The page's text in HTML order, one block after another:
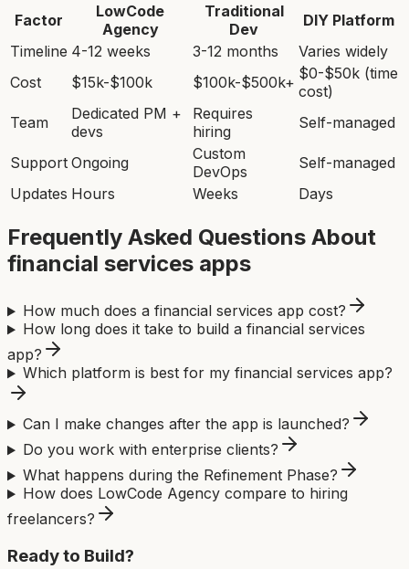
Factor
LowCode
Agency
Traditional
Dev
DIY Platform
Timeline 4-12 weeks 3-12 months
Varies widely
Cost
$15k-$100k $100k-$500k+ $0-$50k (time
cost)
Team
Dedicated PM +
devs
Requires
hiring
Self-managed
Support Ongoing
Custom
DevOps
Self-managed
Updates Hours Weeks Days
Frequently Asked Questions About
financial services apps
How much does a financial services app cost?
How long does it take to build a financial services
app?
Which platform is best for my financial services app?
Can I make changes after the app is launched?
Do you work with enterprise clients?
What happens during the Refinement Phase?
How does LowCode Agency compare to hiring
freelancers?
Ready to Build?